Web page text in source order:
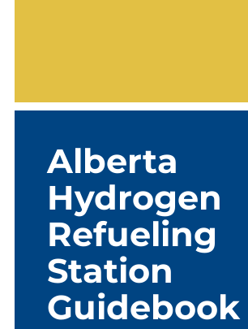
Alberta
Hydrogen
Refueling
Station
Guidebook